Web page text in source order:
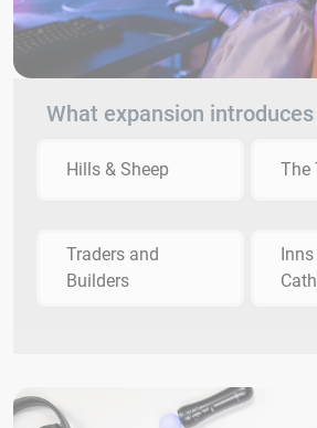
What expansion
Hills & Sheep The
Traders and
Builders